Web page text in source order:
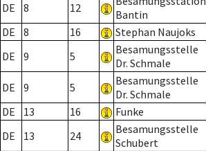
DE 8 12
Bantin
DE
8 16 Stephan Naujoks
DE
9 5
Besamungsstelle
Dr. Schmale
DE 9 5
Besamungsstelle
Dr. Schmale
DE
13 16 Funke
DE
13 24
Besamungsstelle
Schubert